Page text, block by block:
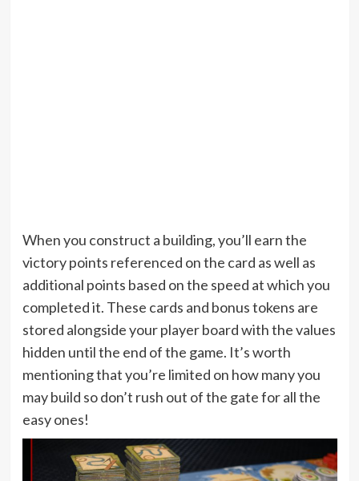
When you construct a building, you’ll earn the
victory points referenced on the card as well as
additional points based on the speed at which you
completed it. These cards and bonus tokens are
stored alongside your player board with the values
hidden until the end of the game. It’s worth
mentioning that you’re limited on how many you
may build so don’t rush out of the gate for all the
easy ones!